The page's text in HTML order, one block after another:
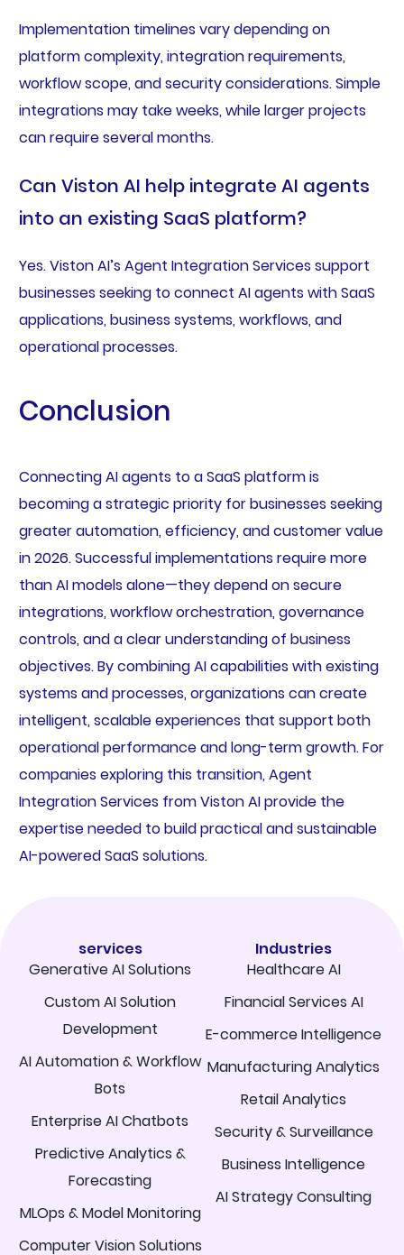
Implementation timelines vary depending on
platform complexity, integration requirements,
workflow scope, and security considerations. Simple
integrations may take weeks, while larger projects
can require several months.
Can Viston AI help integrate AI agents
into an existing SaaS platform?
Yes. Viston AI’s Agent Integration Services support
businesses seeking to connect AI agents with SaaS
applications, business systems, workflows, and
operational processes.
Conclusion
Connecting AI agents to a SaaS platform is
becoming a strategic priority for businesses seeking
greater automation, efficiency, and customer value
in 2026. Successful implementations require more
than AI models alone—they depend on secure
integrations, workflow orchestration, governance
controls, and a clear understanding of business
objectives. By combining AI capabilities with existing
systems and processes, organizations can create
intelligent, scalable experiences that support both
operational performance and long-term growth. For
companies exploring this transition, Agent
Integration Services from Viston AI provide the
expertise needed to build practical and sustainable
AI-powered SaaS solutions.
services
Generative AI Solutions
Custom AI Solution
Development
AI Automation & Workflow
Bots
Enterprise AI Chatbots
Predictive Analytics &
Forecasting
MLOps & Model Monitoring
Computer Vision Solutions
Industries
Healthcare AI
Financial Services AI
E-commerce Intelligence
Manufacturing Analytics
Retail Analytics
Security & Surveillance
Business Intelligence
AI Strategy Consulting